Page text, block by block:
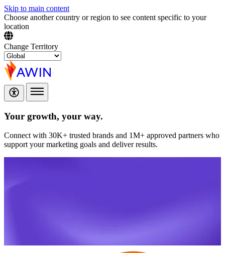
Skip to main content
Choose another country or region to see content specific to your
location
Change Territory
Your growth, your way.
Connect with 30K+ trusted brands and 1M+ approved partners who
support your marketing goals and deliver results.